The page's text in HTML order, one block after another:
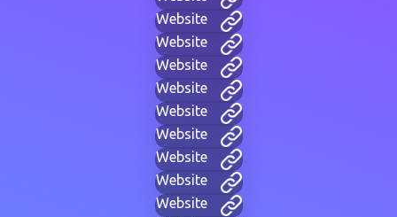
Website
Website
Website
Website
Website
Website
Website
Website
Website